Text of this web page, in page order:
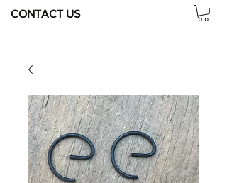
CONTACT US